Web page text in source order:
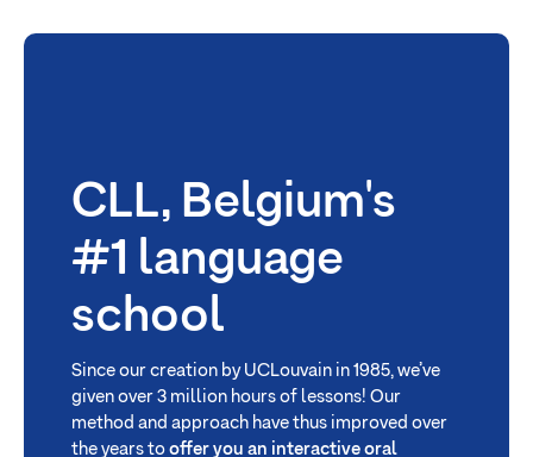
CLL, Belgium's
#1 language
school
Since our creation by UCLouvain in 1985, we’ve
given over 3 million hours of lessons! Our
method and approach have thus improved over
the years to offer you an interactive oral